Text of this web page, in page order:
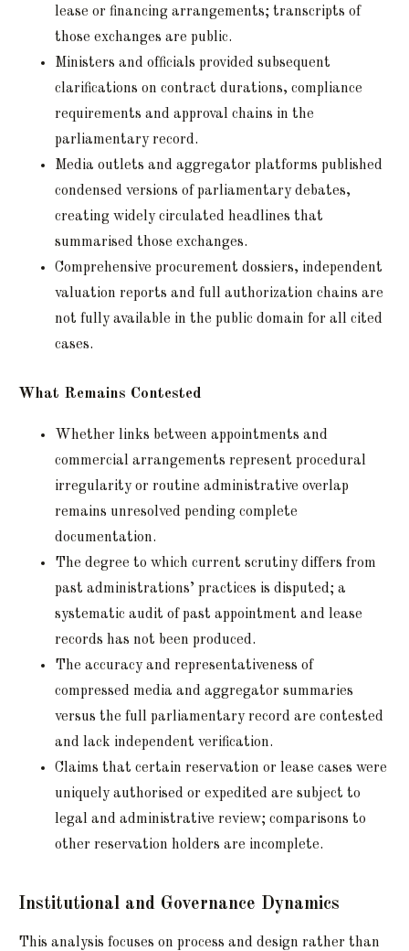
lease or financing arrangements; transcripts of
those exchanges are public.
Ministers and officials provided subsequent
clarifications on contract durations, compliance
requirements and approval chains in the
parliamentary record.
Media outlets and aggregator platforms published
condensed versions of parliamentary debates,
creating widely circulated headlines that
summarised those exchanges.
Comprehensive procurement dossiers, independent
valuation reports and full authorization chains are
not fully available in the public domain for all cited
cases.
What Remains Contested
Whether links between appointments and
commercial arrangements represent procedural
irregularity or routine administrative overlap
remains unresolved pending complete
documentation.
The degree to which current scrutiny differs from
past administrations’ practices is disputed; a
systematic audit of past appointment and lease
records has not been produced.
The accuracy and representativeness of
compressed media and aggregator summaries
versus the full parliamentary record are contested
and lack independent verification.
Claims that certain reservation or lease cases were
uniquely authorised or expedited are subject to
legal and administrative review; comparisons to
other reservation holders are incomplete.
Institutional and Governance Dynamics
This analysis focuses on process and design rather than